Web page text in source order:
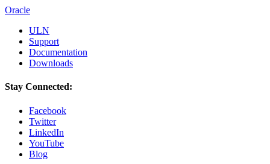
Oracle
ULN
Support
Documentation
Downloads
Stay Connected:
Facebook
Twitter
LinkedIn
YouTube
Blog